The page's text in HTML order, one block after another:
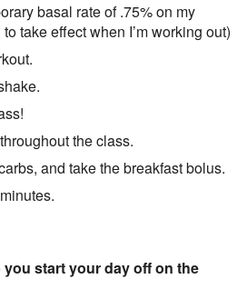
basal rate of .75% on my
take effect when I’m working out)
the class.
and take the breakfast bolus.
start your day off on the